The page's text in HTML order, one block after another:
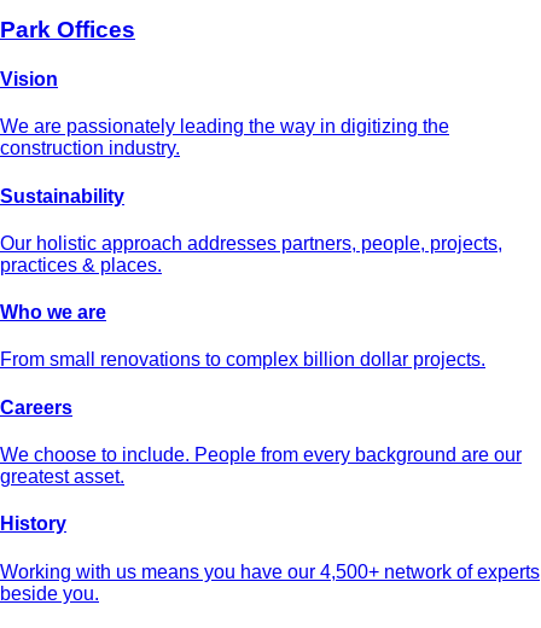
Park Offices
Vision
We are passionately leading the way in digitizing the
construction industry.
Sustainability
Our holistic approach addresses partners, people, projects,
practices & places.
Who we are
From small renovations to complex billion dollar projects.
Careers
We choose to include. People from every background are our
greatest asset.
History
Working with us means you have our 4,500+ network of experts
beside you.